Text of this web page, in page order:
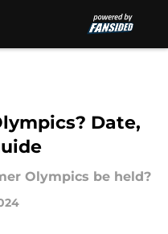
Date,
Olympics be held?